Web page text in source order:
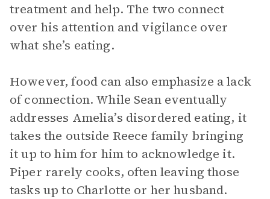
treatment and help. The two connect
over his attention and vigilance over
what she’s eating.
However, food can also emphasize a lack
of connection. While Sean eventually
addresses Amelia’s disordered eating, it
takes the outside Reece family bringing
it up to him for him to acknowledge it.
Piper rarely cooks, often leaving those
tasks up to Charlotte or her husband.